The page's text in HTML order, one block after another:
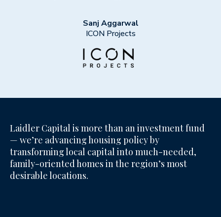
Sanj Aggarwal
ICON Projects
Laidler Capital is more than an investment fund
— we’re advancing housing policy by
transforming local capital into much-needed,
family-oriented homes in the region’s most
desirable locations.